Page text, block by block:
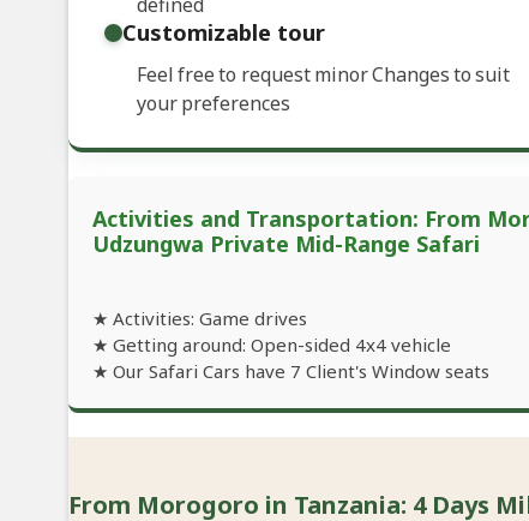
Customizable tour
Feel free to request minor Changes to suit
your preferences
Activities and Transportation: From
Udzungwa Private Mid-Range Safari
★ Activities: Game drives
★ Getting around: Open-sided 4x4 vehicle
★ Our Safari Cars have 7 Client's Window seats
From Morogoro in Tanzania: 4 Days